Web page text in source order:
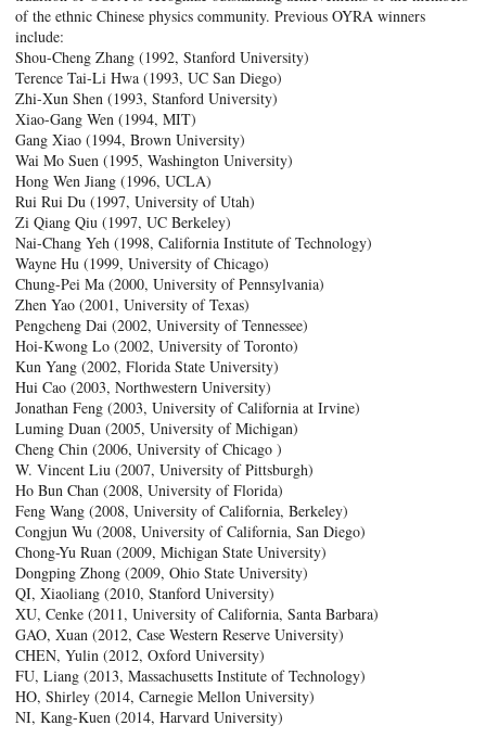
of the ethnic Chinese physics community. Previous OYRA winners
include:
Shou-Cheng Zhang (1992, Stanford University)
Terence Tai-Li Hwa (1993, UC San Diego)
Zhi-Xun Shen (1993, Stanford University)
Xiao-Gang Wen (1994, MIT)
Gang Xiao (1994, Brown University)
Wai Mo Suen (1995, Washington University)
Hong Wen Jiang (1996, UCLA)
Rui Rui Du (1997, University of Utah)
Zi Qiang Qiu (1997, UC Berkeley)
Nai-Chang Yeh (1998, California Institute of Technology)
Wayne Hu (1999, University of Chicago)
Chung-Pei Ma (2000, University of Pennsylvania)
Zhen Yao (2001, University of Texas)
Pengcheng Dai (2002, University of Tennessee)
Hoi-Kwong Lo (2002, University of Toronto)
Kun Yang (2002, Florida State University)
Hui Cao (2003, Northwestern University)
Jonathan Feng (2003, University of California at Irvine)
Luming Duan (2005, University of Michigan)
Cheng Chin (2006, University of Chicago )
W. Vincent Liu (2007, University of Pittsburgh)
Ho Bun Chan (2008, University of Florida)
Feng Wang (2008, University of California, Berkeley)
Congjun Wu (2008, University of California, San Diego)
Chong-Yu Ruan (2009, Michigan State University)
Dongping Zhong (2009, Ohio State University)
QI, Xiaoliang (2010, Stanford University)
XU, Cenke (2011, University of California, Santa Barbara)
GAO, Xuan (2012, Case Western Reserve University)
CHEN, Yulin (2012, Oxford University)
FU, Liang (2013, Massachusetts Institute of Technology)
HO, Shirley (2014, Carnegie Mellon University)
NI, Kang-Kuen (2014, Harvard University)